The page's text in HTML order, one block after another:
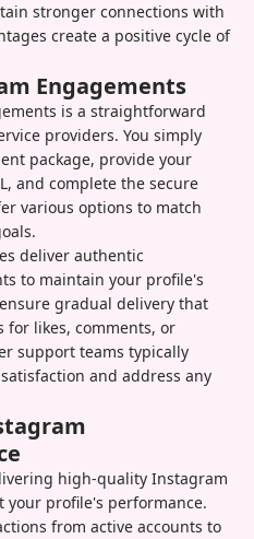
stronger connections with
create a positive cycle of
Engagements
is a straightforward
providers. You simply
package, provide your
and complete the secure
various options to match
deliver authentic
to maintain your profile's
gradual delivery that
likes, comments, or
support teams typically
and address any
high-quality Instagram
your profile's performance.
from active accounts to